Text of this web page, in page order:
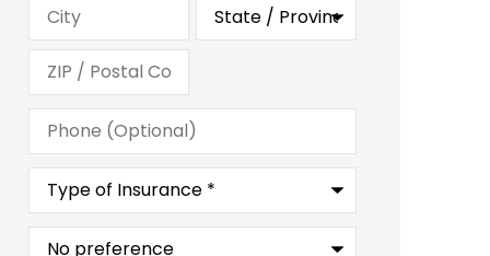
Phone
(Optional)
Type
Insurance*
What